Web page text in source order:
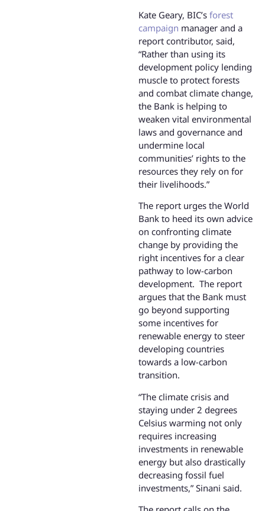
Kate Geary, BIC’s forest
campaign manager and a
report contributor, said,
“Rather than using its
development policy lending
muscle to protect forests
and combat climate change,
the Bank is helping to
weaken vital environmental
laws and governance and
undermine local
communities’ rights to the
resources they rely on for
their livelihoods.”
The report urges the World
Bank to heed its own advice
on confronting climate
change by providing the
right incentives for a clear
pathway to low-carbon
development. The report
argues that the Bank must
go beyond supporting
some incentives for
renewable energy to steer
developing countries
towards a low-carbon
transition.
“The climate crisis and
staying under 2 degrees
Celsius warming not only
requires increasing
investments in renewable
energy but also drastically
decreasing fossil fuel
investments,” Sinani said.